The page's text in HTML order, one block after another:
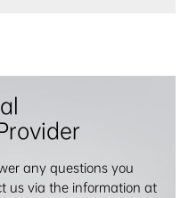
any questions you
us via the information at